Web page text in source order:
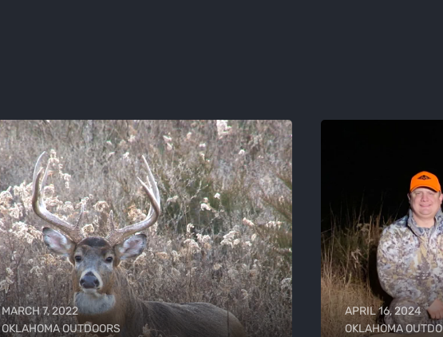
MARCH 7, 2022
OKLAHOMA OUTDOORS
APRIL 16, 2024
OKLAHOMA